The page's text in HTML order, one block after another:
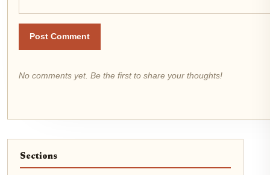
Post Comment
No comments yet. Be the first to share your thoughts!
Sections